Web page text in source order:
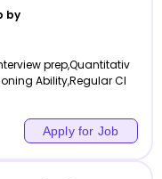
by
prep,Quantitativ
Ability,Regular Cl
Apply for Job